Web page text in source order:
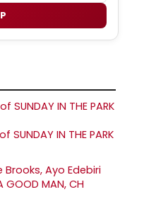
IN THE PARK